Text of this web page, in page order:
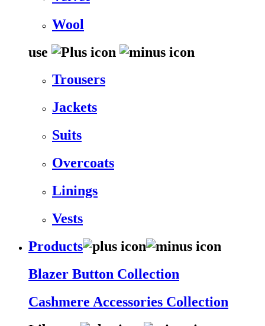
Wool
use
Trousers
Jackets
Suits
Overcoats
Linings
Vests
Products
Blazer Button Collection
Cashmere Accessories Collection